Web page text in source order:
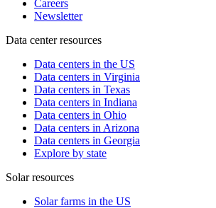
Careers
Newsletter
Data center resources
Data centers in the US
Data centers in Virginia
Data centers in Texas
Data centers in Indiana
Data centers in Ohio
Data centers in Arizona
Data centers in Georgia
Explore by state
Solar resources
Solar farms in the US